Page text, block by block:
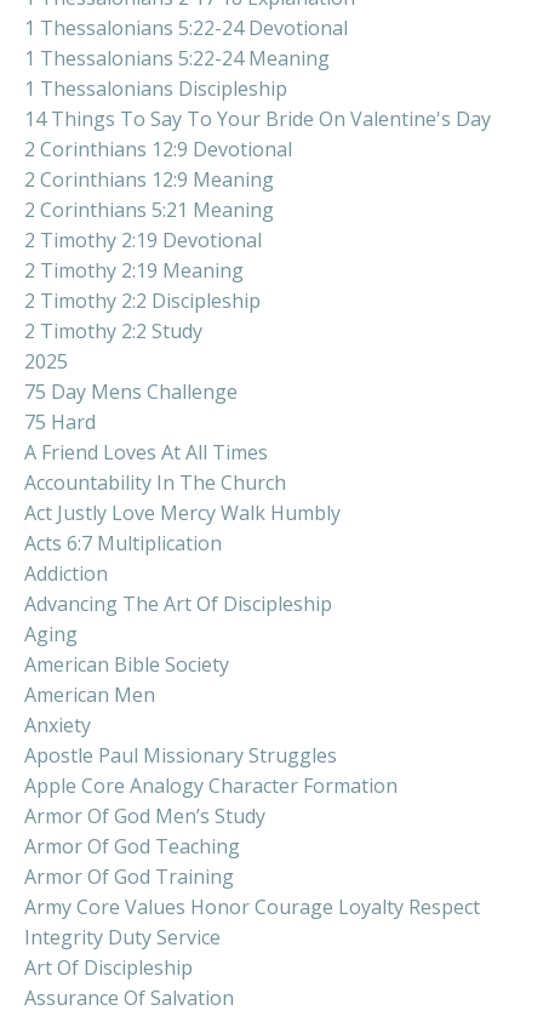
1 Thessalonians 5:22-24 Devotional
1 Thessalonians 5:22-24 Meaning
1 Thessalonians Discipleship
14 Things To Say To Your Bride On Valentine's Day
2 Corinthians 12:9 Devotional
2 Corinthians 12:9 Meaning
2 Corinthians 5:21 Meaning
2 Timothy 2:19 Devotional
2 Timothy 2:19 Meaning
2 Timothy 2:2 Discipleship
2 Timothy 2:2 Study
2025
75 Day Mens Challenge
75 Hard
A Friend Loves At All Times
Accountability In The Church
Act Justly Love Mercy Walk Humbly
Acts 6:7 Multiplication
Addiction
Advancing The Art Of Discipleship
Aging
American Bible Society
American Men
Anxiety
Apostle Paul Missionary Struggles
Apple Core Analogy Character Formation
Armor Of God Men’s Study
Armor Of God Teaching
Armor Of God Training
Army Core Values Honor Courage Loyalty Respect
Integrity Duty Service
Art Of Discipleship
Assurance Of Salvation